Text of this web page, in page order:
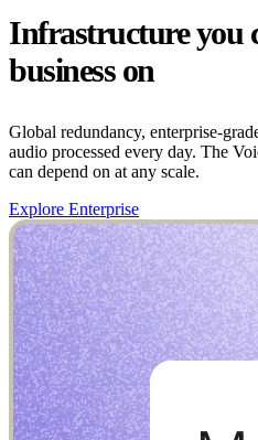
Infrastructure you
business on
Global redundancy, enterprise-
audio processed every day. The
can depend on at any scale.
Explore Enterprise